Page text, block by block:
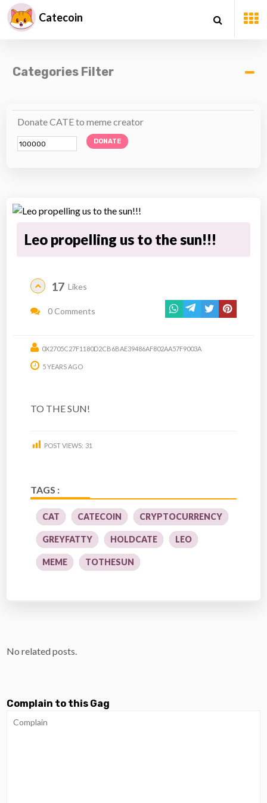
Catecoin
Categories Filter
Donate CATE to meme creator
DONATE
Leo propelling us to the sun!!!
17 Likes
0 Comments
0X2705C27F1180D2CB6BAE39486AF802AA57F9003A
5 YEARS AGO
TO THE SUN!
POST VIEWS: 31
TAGS :
CAT CATECOIN CRYPTOCURRENCY
GREYFATTY HOLDCATE LEO
MEME TOTHESUN
No related posts.
Complain to this Gag